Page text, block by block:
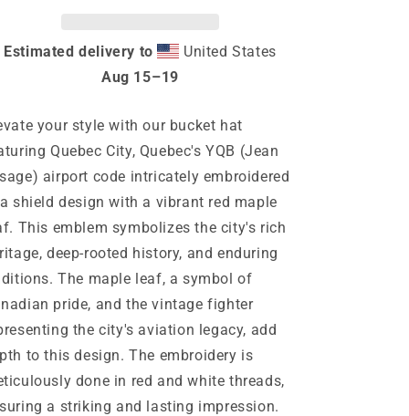
Estimated delivery to
United States
Aug 15⁠–19
your style with our bucket hat
Quebec City, Quebec's YQB (Jean
airport code intricately embroidered
shield design with a vibrant red maple
This emblem symbolizes the city's rich
deep-rooted history, and enduring
The maple leaf, a symbol of
pride, and the vintage fighter
the city's aviation legacy, add
to this design. The embroidery is
done in red and white threads,
a striking and lasting impression.